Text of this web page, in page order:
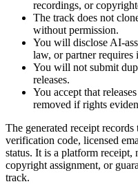
recordings, or
The track does not
without permission.
You will disclose AI-
law, or partner requires
You will not submit
releases.
You accept that
removed if rights
The generated receipt
verification code, licensed
status. It is a platform receipt,
copyright assignment, or
track.